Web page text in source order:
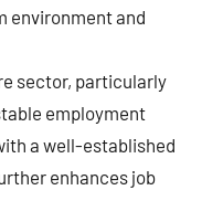
environment and
sector, particularly
employment
a well-established
enhances job